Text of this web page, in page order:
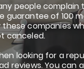
people
guarantee of 100
these companies
canceled.
looking for a
reviews. You can